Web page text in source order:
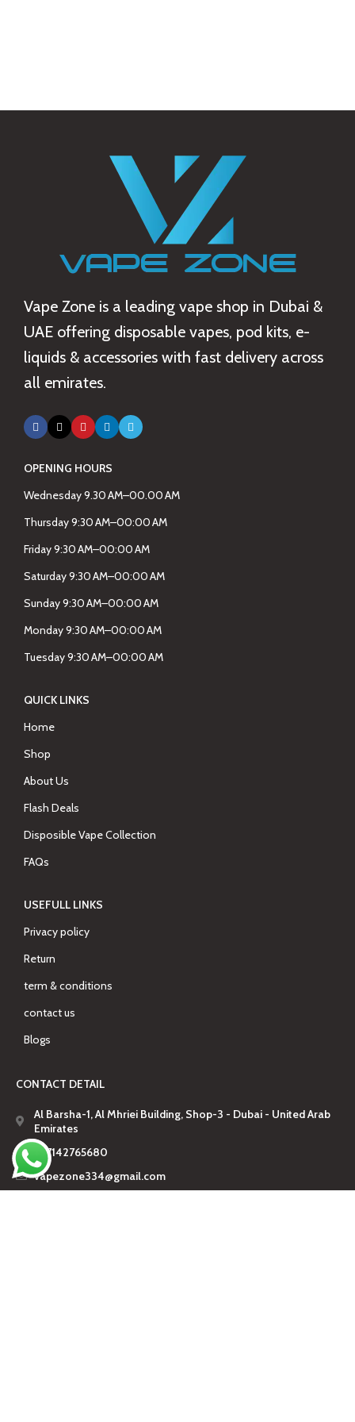
Vape Zone is a leading vape shop in Dubai &
UAE offering disposable vapes, pod kits, e-
liquids & accessories with fast delivery across
all emirates.
OPENING HOURS
Wednesday 9.30 AM–00.00 AM
Thursday 9:30 AM–00:00 AM
Friday 9:30 AM–00:00 AM
Saturday 9:30 AM–00:00 AM
Sunday 9:30 AM–00:00 AM
Monday 9:30 AM–00:00 AM
Tuesday 9:30 AM–00:00 AM
QUICK LINKS
Home
Shop
About Us
Flash Deals
Disposible Vape Collection
FAQs
USEFULL LINKS
Privacy policy
Return
term & conditions
contact us
Blogs
CONTACT DETAIL
Al Barsha-1, Al Mhriei Building, Shop-3 - Dubai - United Arab
Emirates
+97142765680
vapezone334@gmail.com